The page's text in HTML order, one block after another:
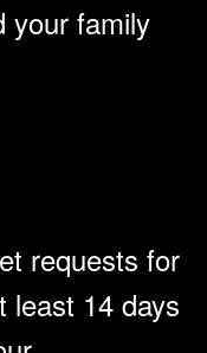
your family
requests for
least 14 days